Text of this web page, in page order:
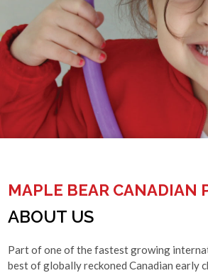
MAPLE BEAR CANADIAN
ABOUT US
Part of one of the fastest growing
best of globally reckoned Canadian early